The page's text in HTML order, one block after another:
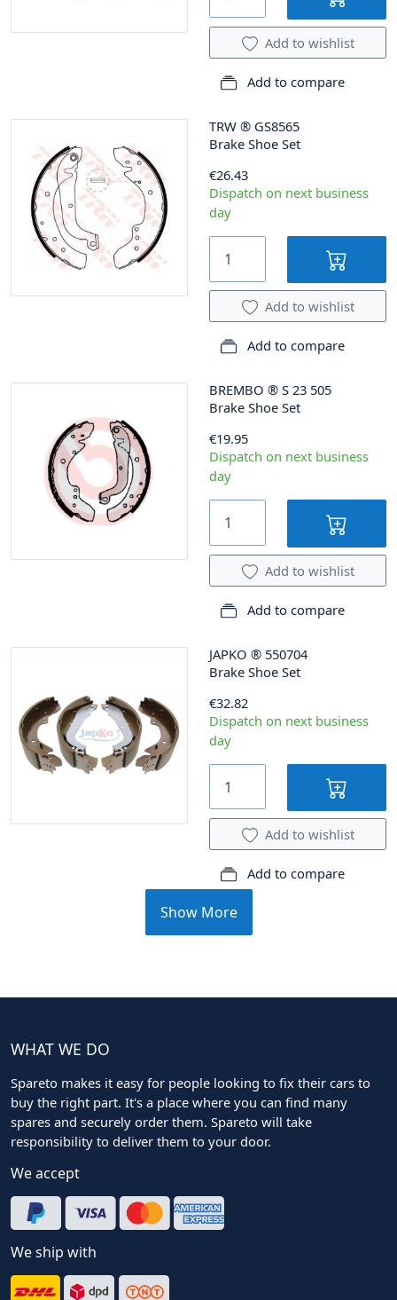
Add to wishlist
Add to compare
TRW ® GS8565
Brake Shoe Set
€26.43
Dispatch on next business
day
Add to wishlist
Add to compare
BREMBO ® S 23 505
Brake Shoe Set
€19.95
Dispatch on next business
day
Add to wishlist
Add to compare
JAPKO ® 550704
Brake Shoe Set
€32.82
Dispatch on next business
day
Add to wishlist
Add to compare
Show More
WHAT WE DO
Spareto makes it easy for people looking to fix their cars to
buy the right part. It's a place where you can find many
spares and securely order them. Spareto will take
responsibility to deliver them to your door.
We accept
We ship with